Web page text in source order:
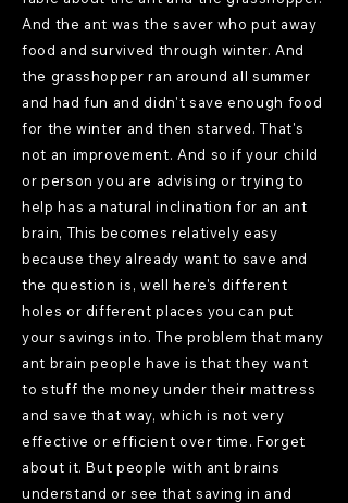
And the ant was the saver who put away
food and survived through winter. And
the grasshopper ran around all summer
and had fun and didn't save enough food
for the winter and then starved. That's
not an improvement. And so if your child
or person you are advising or trying to
help has a natural inclination for an ant
brain, This becomes relatively easy
because they already want to save and
the question is, well here's different
holes or different places you can put
your savings into. The problem that many
ant brain people have is that they want
to stuff the money under their mattress
and save that way, which is not very
effective or efficient over time. Forget
about it. But people with ant brains
understand or see that saving in and